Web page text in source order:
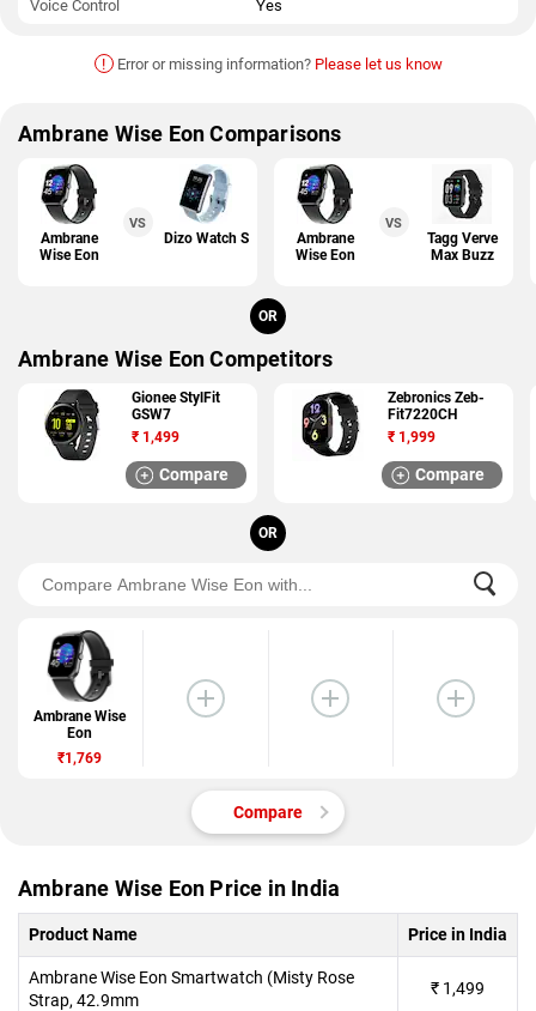
Voice Control Yes
! Error or missing information? Please let us know
Ambrane Wise Eon Comparisons
Ambrane
Wise Eon
VS
Dizo Watch S
Ambrane
Wise Eon
VS
Tagg Verve
Max Buzz
OR
Ambrane Wise Eon Competitors
Gionee StylFit
GSW7
₹ 1,499
Compare
Zebronics Zeb-
Fit7220CH
₹ 1,999
Compare
OR
Ambrane Wise
Eon
₹1,769
Compare
Ambrane Wise Eon Price in India
Product Name Price in India
Ambrane Wise Eon Smartwatch (Misty Rose
Strap, 42.9mm
₹ 1,499